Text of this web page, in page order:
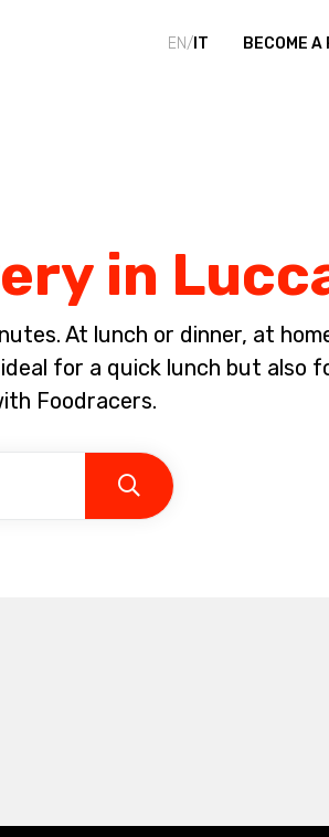
EN/ IT BECOME A
in
At lunch or dinner, at
for a quick lunch but also
Foodracers.